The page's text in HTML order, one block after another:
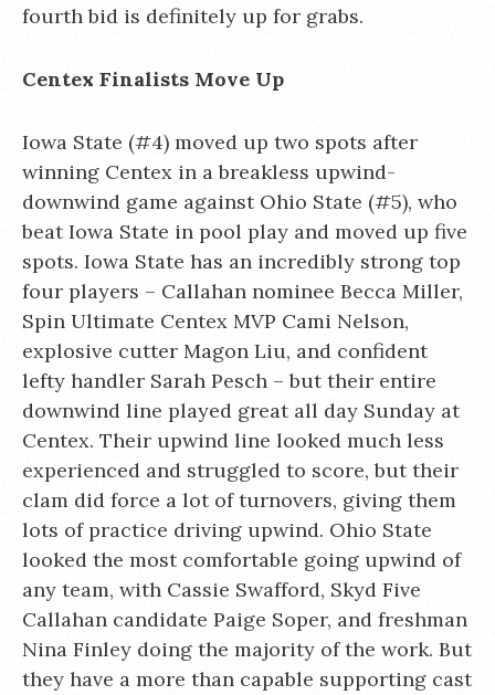
fourth bid is definitely up for grabs.
Centex Finalists Move Up
Iowa State (#4) moved up two spots after
winning Centex in a breakless upwind-
downwind game against Ohio State (#5), who
beat Iowa State in pool play and moved up five
spots. Iowa State has an incredibly strong top
four players – Callahan nominee Becca Miller,
Spin Ultimate Centex MVP Cami Nelson,
explosive cutter Magon Liu, and confident
lefty handler Sarah Pesch – but their entire
downwind line played great all day Sunday at
Centex. Their upwind line looked much less
experienced and struggled to score, but their
clam did force a lot of turnovers, giving them
lots of practice driving upwind. Ohio State
looked the most comfortable going upwind of
any team, with Cassie Swafford, Skyd Five
Callahan candidate Paige Soper, and freshman
Nina Finley doing the majority of the work. But
they have a more than capable supporting cast